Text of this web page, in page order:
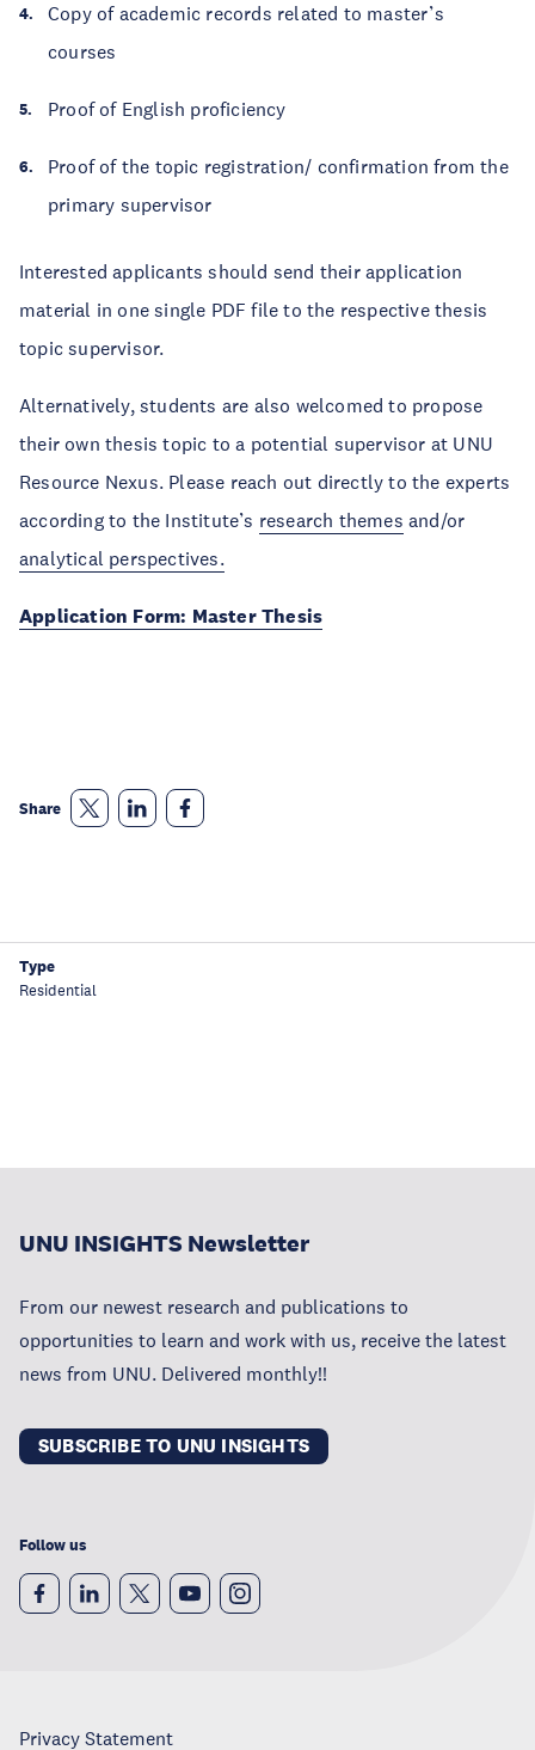
Copy of academic records related to master’s
courses
Proof of English proficiency
Proof of the topic registration/ confirmation from the
primary supervisor
Interested applicants should send their application
material in one single PDF file to the respective thesis
topic supervisor.
Alternatively, students are also welcomed to propose
their own thesis topic to a potential supervisor at UNU
Resource Nexus. Please reach out directly to the experts
according to the Institute’s research themes and/or
analytical perspectives.
Application Form: Master Thesis
Share
Type
Residential
UNU INSIGHTS Newsletter
From our newest research and publications to
opportunities to learn and work with us, receive the latest
news from UNU. Delivered monthly!!
SUBSCRIBE TO UNU INSIGHTS
Follow us
Privacy Statement